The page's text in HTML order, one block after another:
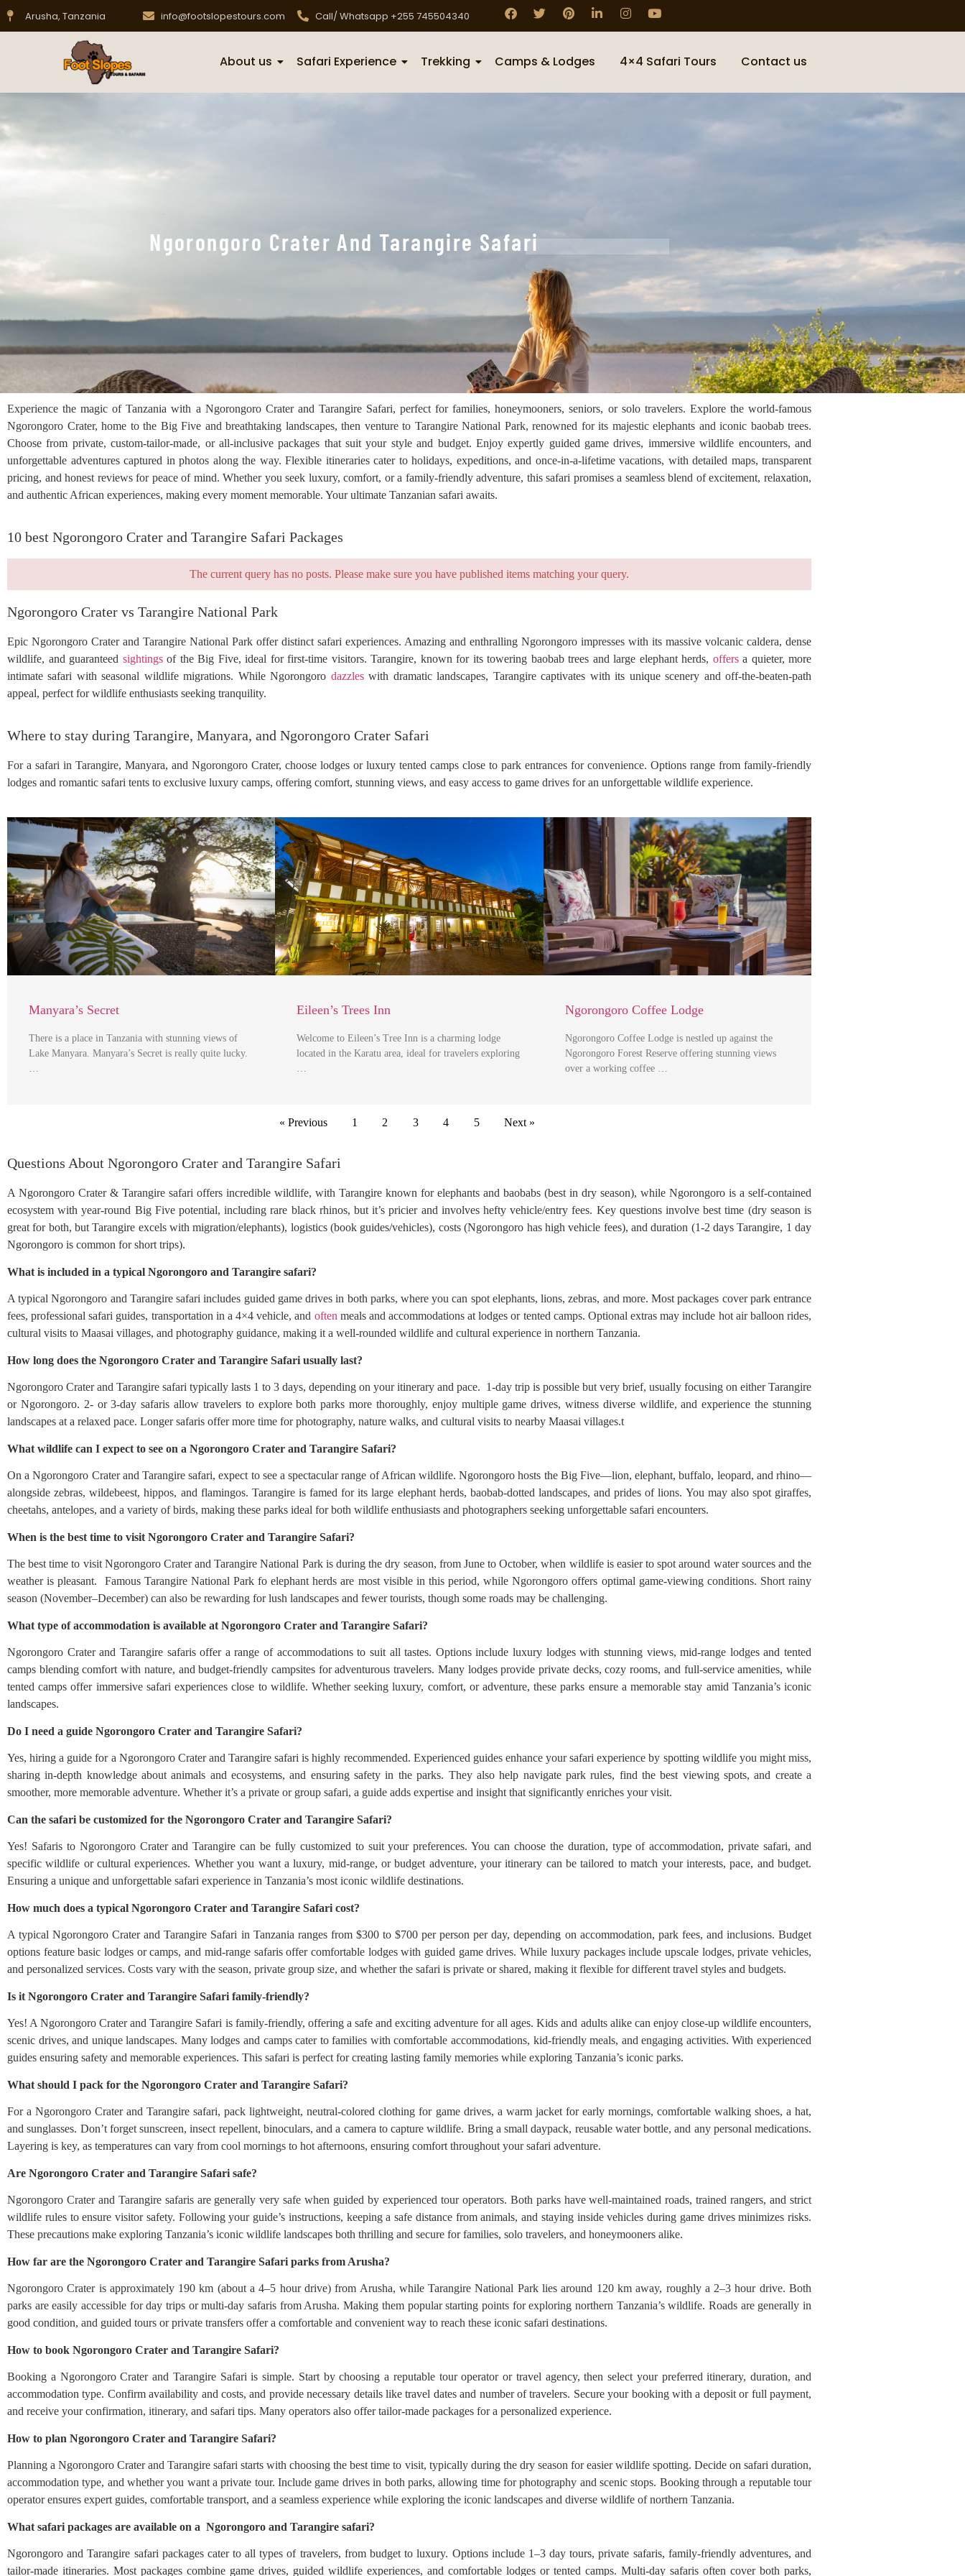
Arusha, Tanzania info@footslopestours.com Call/ Whatsapp +255 745504340
About us Safari Experience Trekking Camps & Lodges 4×4 Safari Tours Contact us
Ngorongoro Crater And Tarangire Safari
Experience the magic of Tanzania with a Ngorongoro Crater and Tarangire Safari, perfect for families, honeymooners, seniors, or solo travelers. Explore the world-famous
Ngorongoro Crater, home to the Big Five and breathtaking landscapes, then venture to Tarangire National Park, renowned for its majestic elephants and iconic baobab trees.
Choose from private, custom-tailor-made, or all-inclusive packages that suit your style and budget. Enjoy expertly guided game drives, immersive wildlife encounters, and
unforgettable adventures captured in photos along the way. Flexible itineraries cater to holidays, expeditions, and once-in-a-lifetime vacations, with detailed maps, transparent
pricing, and honest reviews for peace of mind. Whether you seek luxury, comfort, or a family-friendly adventure, this safari promises a seamless blend of excitement, relaxation,
and authentic African experiences, making every moment memorable. Your ultimate Tanzanian safari awaits.
10 best Ngorongoro Crater and Tarangire Safari Packages
The current query has no posts. Please make sure you have published items matching your query.
Ngorongoro Crater vs Tarangire National Park
Epic Ngorongoro Crater and Tarangire National Park offer distinct safari experiences. Amazing and enthralling Ngorongoro impresses with its massive volcanic caldera, dense
wildlife, and guaranteed sightingsof the Big Five, ideal for first-time visitors. Tarangire, known for its towering baobab trees and large elephant herds, offersa quieter, more
intimate safari with seasonal wildlife migrations. While Ngorongoro dazzleswith dramatic landscapes, Tarangire captivates with its unique scenery and off-the-beaten-path
appeal, perfect for wildlife enthusiasts seeking tranquility.
Where to stay during Tarangire, Manyara, and Ngorongoro Crater Safari
For a safari in Tarangire, Manyara, and Ngorongoro Crater, choose lodges or luxury tented camps close to park entrances for convenience. Options range from family-friendly
lodges and romantic safari tents to exclusive luxury camps, offering comfort, stunning views, and easy access to game drives for an unforgettable wildlife experience.
Manyara’s Secret
There is a place in Tanzania with stunning views of
Lake Manyara. Manyara’s Secret is really quite lucky.
Eileen’s Trees Inn
Welcome to Eileen’s Tree Inn is a charming lodge
located in the Karatu area, ideal for travelers exploring
Ngorongoro Coffee Lodge
Ngorongoro Coffee Lodge is nestled up against the
Ngorongoro Forest Reserve offering stunning views
over a working coffee …
« Previous 1 2 3 4 5 Next »
Questions About Ngorongoro Crater and Tarangire Safari
A Ngorongoro Crater & Tarangire safari offers incredible wildlife, with Tarangire known for elephants and baobabs (best in dry season), while Ngorongoro is a self-contained
ecosystem with year-round Big Five potential, including rare black rhinos, but it’s pricier and involves hefty vehicle/entry fees. Key questions involve best time (dry season is
great for both, but Tarangire excels with migration/elephants), logistics (book guides/vehicles), costs (Ngorongoro has high vehicle fees), and duration (1-2 days Tarangire, 1 day
Ngorongoro is common for short trips).
What is included in a typical Ngorongoro and Tarangire safari?
A typical Ngorongoro and Tarangire safari includes guided game drives in both parks, where you can spot elephants, lions, zebras, and more. Most packages cover park entrance
fees, professional safari guides, transportation in a 4×4 vehicle, and often meals and accommodations at lodges or tented camps. Optional extras may include hot air balloon rides,
cultural visits to Maasai villages, and photography guidance, making it a well-rounded wildlife and cultural experience in northern Tanzania.
How long does the Ngorongoro Crater and Tarangire Safari usually last?
Ngorongoro Crater and Tarangire safari typically lasts 1 to 3 days, depending on your itinerary and pace. 1-day trip is possible but very brief, usually focusing on either Tarangire
or Ngorongoro. 2- or 3-day safaris allow travelers to explore both parks more thoroughly, enjoy multiple game drives, witness diverse wildlife, and experience the stunning
landscapes at a relaxed pace. Longer safaris offer more time for photography, nature walks, and cultural visits to nearby Maasai villages.t
What wildlife can I expect to see on a Ngorongoro Crater and Tarangire Safari?
On a Ngorongoro Crater and Tarangire safari, expect to see a spectacular range of African wildlife. Ngorongoro hosts the Big Five—lion, elephant, buffalo, leopard, and rhino—
alongside zebras, wildebeest, hippos, and flamingos. Tarangire is famed for its large elephant herds, baobab-dotted landscapes, and prides of lions. You may also spot giraffes,
cheetahs, antelopes, and a variety of birds, making these parks ideal for both wildlife enthusiasts and photographers seeking unforgettable safari encounters.
When is the best time to visit Ngorongoro Crater and Tarangire Safari?
The best time to visit Ngorongoro Crater and Tarangire National Park is during the dry season, from June to October, when wildlife is easier to spot around water sources and the
weather is pleasant. Famous Tarangire National Park fo elephant herds are most visible in this period, while Ngorongoro offers optimal game-viewing conditions. Short rainy
season (November–December) can also be rewarding for lush landscapes and fewer tourists, though some roads may be challenging.
What type of accommodation is available at Ngorongoro Crater and Tarangire Safari?
Ngorongoro Crater and Tarangire safaris offer a range of accommodations to suit all tastes. Options include luxury lodges with stunning views, mid-range lodges and tented
camps blending comfort with nature, and budget-friendly campsites for adventurous travelers. Many lodges provide private decks, cozy rooms, and full-service amenities, while
tented camps offer immersive safari experiences close to wildlife. Whether seeking luxury, comfort, or adventure, these parks ensure a memorable stay amid Tanzania’s iconic
landscapes.
Do I need a guide Ngorongoro Crater and Tarangire Safari?
Yes, hiring a guide for a Ngorongoro Crater and Tarangire safari is highly recommended. Experienced guides enhance your safari experience by spotting wildlife you might miss,
sharing in-depth knowledge about animals and ecosystems, and ensuring safety in the parks. They also help navigate park rules, find the best viewing spots, and create a
smoother, more memorable adventure. Whether it’s a private or group safari, a guide adds expertise and insight that significantly enriches your visit.
Can the safari be customized for the Ngorongoro Crater and Tarangire Safari?
Yes! Safaris to Ngorongoro Crater and Tarangire can be fully customized to suit your preferences. You can choose the duration, type of accommodation, private safari, and
specific wildlife or cultural experiences. Whether you want a luxury, mid-range, or budget adventure, your itinerary can be tailored to match your interests, pace, and budget.
Ensuring a unique and unforgettable safari experience in Tanzania’s most iconic wildlife destinations.
How much does a typical Ngorongoro Crater and Tarangire Safari cost?
A typical Ngorongoro Crater and Tarangire Safari in Tanzania ranges from $300 to $700 per person per day, depending on accommodation, park fees, and inclusions. Budget
options feature basic lodges or camps, and mid-range safaris offer comfortable lodges with guided game drives. While luxury packages include upscale lodges, private vehicles,
and personalized services. Costs vary with the season, private group size, and whether the safari is private or shared, making it flexible for different travel styles and budgets.
Is it Ngorongoro Crater and Tarangire Safari family-friendly?
Yes! A Ngorongoro Crater and Tarangire Safari is family-friendly, offering a safe and exciting adventure for all ages. Kids and adults alike can enjoy close-up wildlife encounters,
scenic drives, and unique landscapes. Many lodges and camps cater to families with comfortable accommodations, kid-friendly meals, and engaging activities. With experienced
guides ensuring safety and memorable experiences. This safari is perfect for creating lasting family memories while exploring Tanzania’s iconic parks.
What should I pack for the Ngorongoro Crater and Tarangire Safari?
For a Ngorongoro Crater and Tarangire safari, pack lightweight, neutral-colored clothing for game drives, a warm jacket for early mornings, comfortable walking shoes, a hat,
and sunglasses. Don’t forget sunscreen, insect repellent, binoculars, and a camera to capture wildlife. Bring a small daypack, reusable water bottle, and any personal medications.
Layering is key, as temperatures can vary from cool mornings to hot afternoons, ensuring comfort throughout your safari adventure.
Are Ngorongoro Crater and Tarangire Safari safe?
Ngorongoro Crater and Tarangire safaris are generally very safe when guided by experienced tour operators. Both parks have well-maintained roads, trained rangers, and strict
wildlife rules to ensure visitor safety. Following your guide’s instructions, keeping a safe distance from animals, and staying inside vehicles during game drives minimizes risks.
These precautions make exploring Tanzania’s iconic wildlife landscapes both thrilling and secure for families, solo travelers, and honeymooners alike.
How far are the Ngorongoro Crater and Tarangire Safari parks from Arusha?
Ngorongoro Crater is approximately 190 km (about a 4–5 hour drive) from Arusha, while Tarangire National Park lies around 120 km away, roughly a 2–3 hour drive. Both
parks are easily accessible for day trips or multi-day safaris from Arusha. Making them popular starting points for exploring northern Tanzania’s wildlife. Roads are generally in
good condition, and guided tours or private transfers offer a comfortable and convenient way to reach these iconic safari destinations.
How to book Ngorongoro Crater and Tarangire Safari?
Booking a Ngorongoro Crater and Tarangire Safari is simple. Start by choosing a reputable tour operator or travel agency, then select your preferred itinerary, duration, and
accommodation type. Confirm availability and costs, and provide necessary details like travel dates and number of travelers. Secure your booking with a deposit or full payment,
and receive your confirmation, itinerary, and safari tips. Many operators also offer tailor-made packages for a personalized experience.
How to plan Ngorongoro Crater and Tarangire Safari?
Planning a Ngorongoro Crater and Tarangire safari starts with choosing the best time to visit, typically during the dry season for easier wildlife spotting. Decide on safari duration,
accommodation type, and whether you want a private tour. Include game drives in both parks, allowing time for photography and scenic stops. Booking through a reputable tour
operator ensures expert guides, comfortable transport, and a seamless experience while exploring the iconic landscapes and diverse wildlife of northern Tanzania.
What safari packages are available on a Ngorongoro and Tarangire safari?
Ngorongoro and Tarangire safari packages cater to all types of travelers, from budget to luxury. Options include 1–3 day tours, private safaris, family-friendly adventures, and
tailor-made itineraries. Most packages combine game drives, guided wildlife experiences, and comfortable lodges or tented camps. Multi-day safaris often cover both parks,